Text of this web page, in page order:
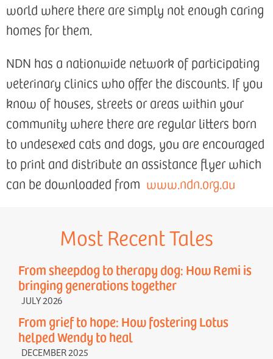
world where there are simply not enough caring
homes for them.
NDN has a nationwide network of participating
veterinary clinics who offer the discounts. If you
know of houses, streets or areas within your
community where there are regular litters born
to undesexed cats and dogs, you are encouraged
to print and distribute an assistance flyer which
can be downloaded from www.ndn.org.au
Most Recent Tales
From sheepdog to therapy dog: How Remi is
bringing generations together
JULY 2026
From grief to hope: How fostering Lotus
helped Wendy to heal
DECEMBER 2025